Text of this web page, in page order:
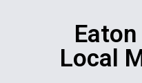
Local